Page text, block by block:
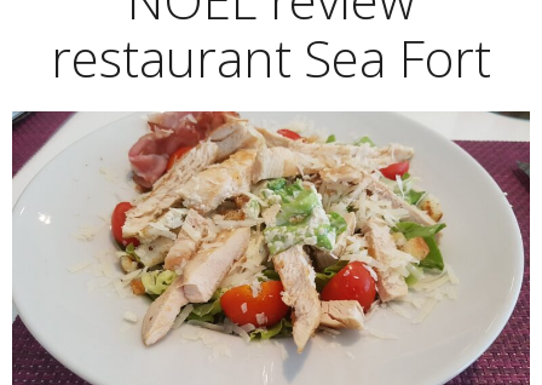
restaurant Sea Fort